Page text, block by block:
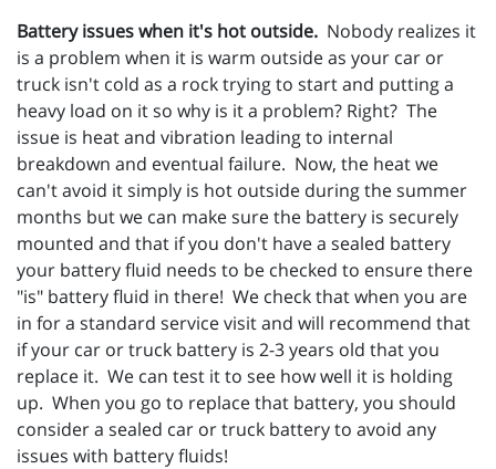
Battery issues when it's hot outside. Nobody realizes it
is a problem when it is warm outside as your car or
truck isn't cold as a rock trying to start and putting a
heavy load on it so why is it a problem? Right? The
issue is heat and vibration leading to internal
breakdown and eventual failure. Now, the heat we
can't avoid it simply is hot outside during the summer
months but we can make sure the battery is securely
mounted and that if you don't have a sealed battery
your battery fluid needs to be checked to ensure there
"is" battery fluid in there! We check that when you are
in for a standard service visit and will recommend that
if your car or truck battery is 2-3 years old that you
replace it. We can test it to see how well it is holding
up. When you go to replace that battery, you should
consider a sealed car or truck battery to avoid any
issues with battery fluids!